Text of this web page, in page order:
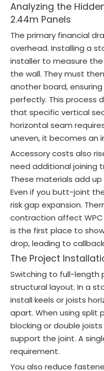
Analyzing the
2.44m Panels
The primary financial
overhead. Installing a
installer to measure
the wall. They must
another board,
perfectly. This process
that specific vertical
horizontal seam
uneven, it becomes an
Accessory costs also
need additional joining
These materials add
Even if you butt-joint
risk gap expansion.
contraction affect
is the first place to
drop, leading to
The Project
Switching to full-length
structural layout. In a
install keels or joists
apart. When using split
blocking or double
support the joint. A
requirement.
You also reduce